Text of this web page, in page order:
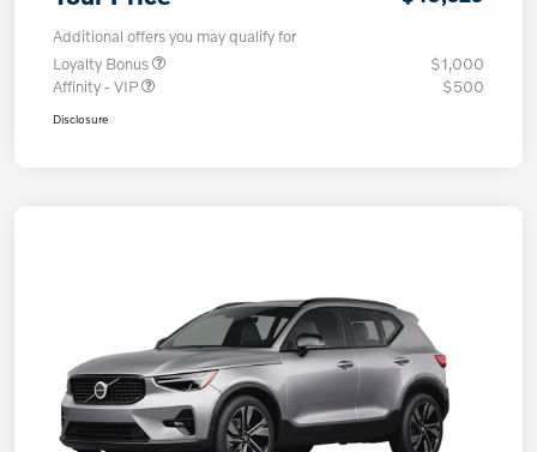
Additional offers you may qualify for
Loyalty Bonus
$1,000
Affinity - VIP
$500
Disclosure